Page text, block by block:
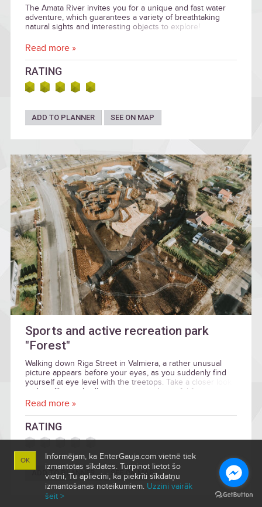
The Amata River invites you for a unique and fast water
adventure, which guarantees a variety of breathtaking
natural sights and interesting objects to explore!
Read more »
RATING
ADD TO PLANNER SEE ON MAP
Sports and active recreation park
"Forest"
Walking down Riga Street in Valmiera, a rather unusual
picture appears before your eyes, as you suddenly find
yourself at eye level with the treetops. Take a closer look
and you’ll get a bird’s eye view on a beautiful forest
containing an amazing new site for active recreation, open
Read more »
RATING
ADD TO PLANNER SEE ON MAP
OK
Informējam, ka EnterGauja.com vietnē tiek
izmantotas sīkdates. Turpinot lietot šo
vietni, Tu apliecini, ka piekrīti sīkdatņu
izmantošanas noteikumiem. Uzzini vairāk
šeit >